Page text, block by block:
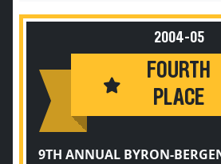
2004-05
FOURTH
PLACE
9TH ANNUAL BYRON-